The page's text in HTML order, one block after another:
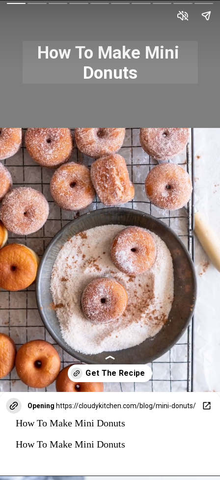
How To Make Mini
Donuts
Opening https://cloudykitchen.com/blog/mini-donuts/
How To Make Mini Donuts
How To Make Mini Donuts